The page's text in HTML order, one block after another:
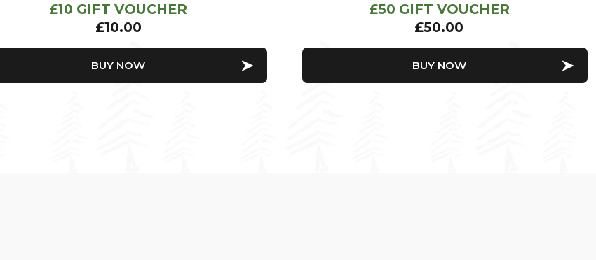
£10 GIFT VOUCHER
£10.00
BUY NOW
£50 GIFT VOUCHER
£50.00
BUY NOW